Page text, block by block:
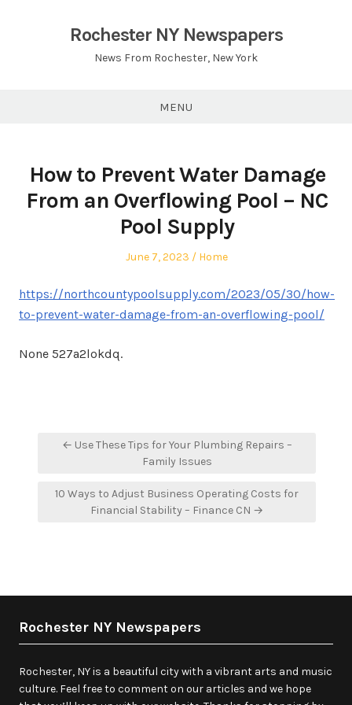
Rochester NY Newspapers
News From Rochester, New York
MENU
How to Prevent Water Damage
From an Overflowing Pool – NC
Pool Supply
Posted
June 7, 2023
Posted
Home
https://northcountypoolsupply.com/2023/05/30/how-
to-prevent-water-damage-from-an-overflowing-pool/
None 527a2lokdq.
Post← Use These Tips for Your Plumbing Repairs –
Family Issues
10 Ways to Adjust Business Operating Costs for
Financial Stability – Finance CN →
Rochester NY Newspapers
Rochester, NY is a beautiful city with a vibrant arts and music
culture. Feel free to comment on our articles and we hope